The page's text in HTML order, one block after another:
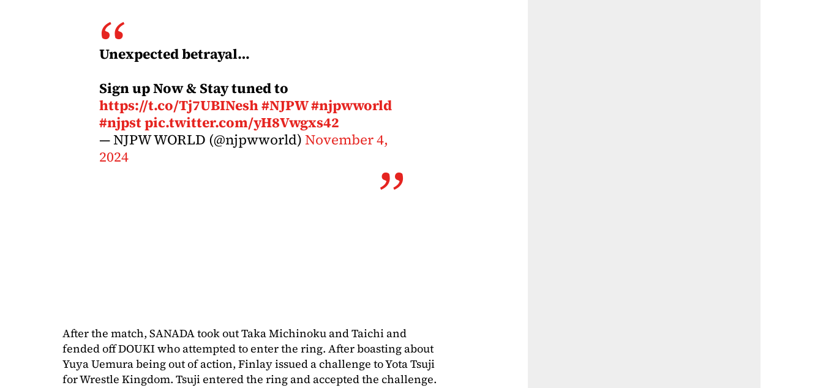
Unexpected betrayal…
Sign up Now & Stay tuned to
https://t.co/Tj7UBINesh#NJPW#njpwworld
#njpstpic.twitter.com/yH8Vwgxs42
— NJPW WORLD (@njpwworld)November 4,
2024
After the match, SANADA took out Taka Michinoku and Taichi and
fended off DOUKI who attempted to enter the ring. After boasting about
Yuya Uemura being out of action, Finlay issued a challenge to Yota Tsuji
for Wrestle Kingdom. Tsuji entered the ring and accepted the challenge.